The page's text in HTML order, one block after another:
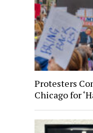
Protesters
Chicago for